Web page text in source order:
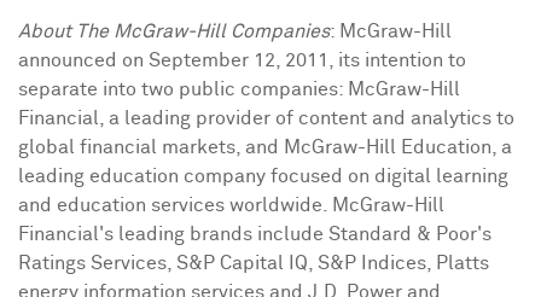
About The McGraw-Hill Companies: McGraw-Hill
announced on September 12, 2011, its intention to
separate into two public companies: McGraw-Hill
Financial, a leading provider of content and analytics to
global financial markets, and McGraw-Hill Education, a
leading education company focused on digital learning
and education services worldwide. McGraw-Hill
Financial's leading brands include Standard & Poor's
Ratings Services, S&P Capital IQ, S&P Indices, Platts
energy information services and J.D. Power and